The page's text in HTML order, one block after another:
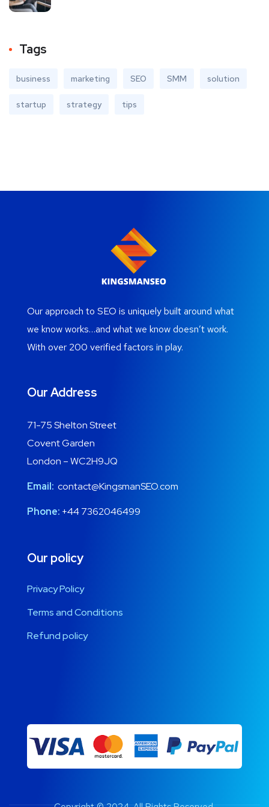
Tags
business marketing SEO SMM solution
startup strategy tips
Our approach to SEO is uniquely built around what
we know works…and what we know doesn’t work.
With over 200 verified factors in play.
Our Address
71-75 Shelton Street
Covent Garden
London – WC2H9JQ
Email: contact@KingsmanSEO.com
Phone: +44 7362046499
Our policy
Privacy Policy
Terms and Conditions
Refund policy